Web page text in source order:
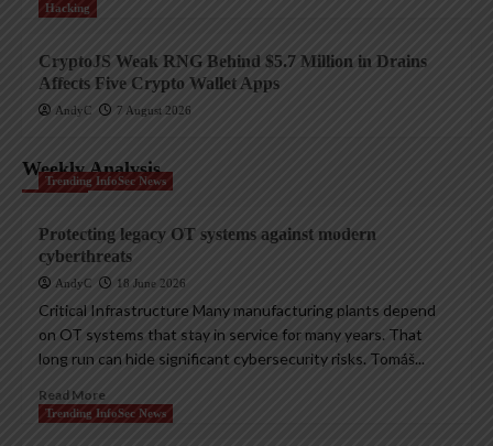
Hacking
CryptoJS Weak RNG Behind $5.7 Million in Drains
Affects Five Crypto Wallet Apps
AndyC 7 August 2026
Weekly Analysis
Trending InfoSec News
Protecting legacy OT systems against modern
cyberthreats
AndyC 18 June 2026
Critical Infrastructure Many manufacturing plants depend
on OT systems that stay in service for many years. That
long run can hide significant cybersecurity risks. Tomáš...
Read More
Trending InfoSec News